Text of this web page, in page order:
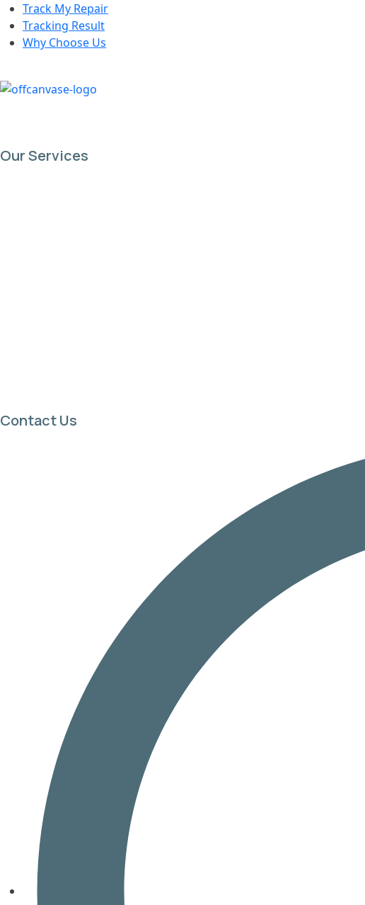
Track My Repair
Tracking Result
Why Choose Us
Our Services
Contact Us